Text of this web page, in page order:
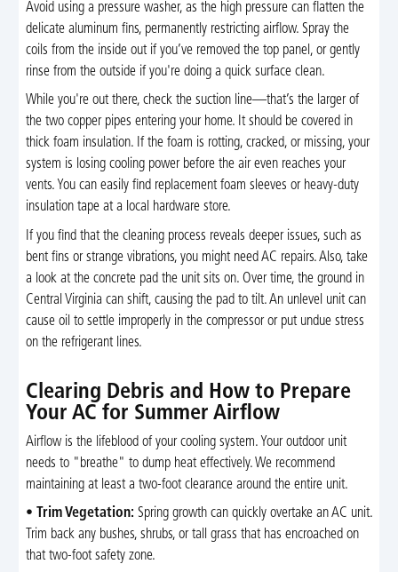
Avoid using a pressure washer, as the high pressure can flatten the
delicate aluminum fins, permanently restricting airflow. Spray the
coils from the inside out if you’ve removed the top panel, or gently
rinse from the outside if you're doing a quick surface clean.
While you're out there, check the suction line—that’s the larger of
the two copper pipes entering your home. It should be covered in
thick foam insulation. If the foam is rotting, cracked, or missing, your
system is losing cooling power before the air even reaches your
vents. You can easily find replacement foam sleeves or heavy-duty
insulation tape at a local hardware store.
If you find that the cleaning process reveals deeper issues, such as
bent fins or strange vibrations, you might need AC repairs. Also, take
a look at the concrete pad the unit sits on. Over time, the ground in
Central Virginia can shift, causing the pad to tilt. An unlevel unit can
cause oil to settle improperly in the compressor or put undue stress
on the refrigerant lines.
Clearing Debris and How to Prepare
Your AC for Summer Airflow
Airflow is the lifeblood of your cooling system. Your outdoor unit
needs to "breathe" to dump heat effectively. We recommend
maintaining at least a two-foot clearance around the entire unit.
• Trim Vegetation: Spring growth can quickly overtake an AC unit.
Trim back any bushes, shrubs, or tall grass that has encroached on
that two-foot safety zone.